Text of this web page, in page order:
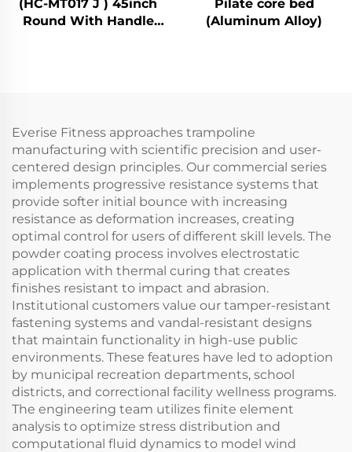
(HC-MT017 J ) 45inch
Round With Handle
Pilate core bed
(Aluminum Alloy)
Everise Fitness approaches trampoline
manufacturing with scientific precision and user-
centered design principles. Our commercial series
implements progressive resistance systems that
provide softer initial bounce with increasing
resistance as deformation increases, creating
optimal control for users of different skill levels. The
powder coating process involves electrostatic
application with thermal curing that creates
finishes resistant to impact and abrasion.
Institutional customers value our tamper-resistant
fastening systems and vandal-resistant designs
that maintain functionality in high-use public
environments. These features have led to adoption
by municipal recreation departments, school
districts, and correctional facility wellness programs.
The engineering team utilizes finite element
analysis to optimize stress distribution and
computational fluid dynamics to model wind